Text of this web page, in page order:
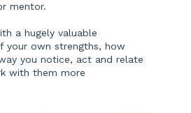
mentor.
a hugely valuable
your own strengths, how
you notice, act and relate
with them more